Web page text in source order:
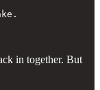
in together. But